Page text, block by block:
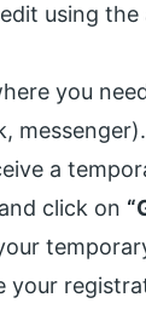
using the
you
messenger).
a
click on